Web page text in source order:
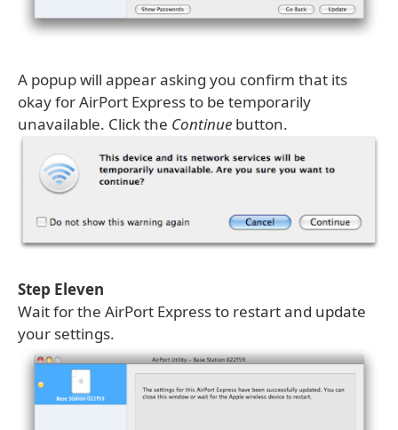
A popup will appear asking you confirm that its
okay for AirPort Express to be temporarily
unavailable. Click the Continue button.
Step Eleven
Wait for the AirPort Express to restart and update
your settings.